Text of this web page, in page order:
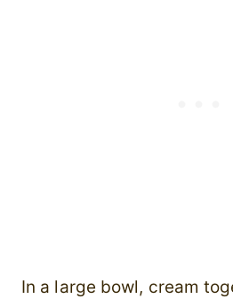
In a large bowl, cream